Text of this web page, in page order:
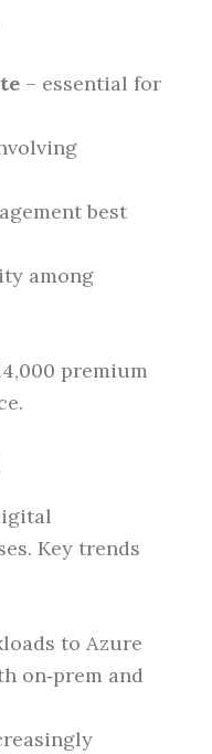
– essential for
best
among
premium
Key trends
to Azure
on‑prem and